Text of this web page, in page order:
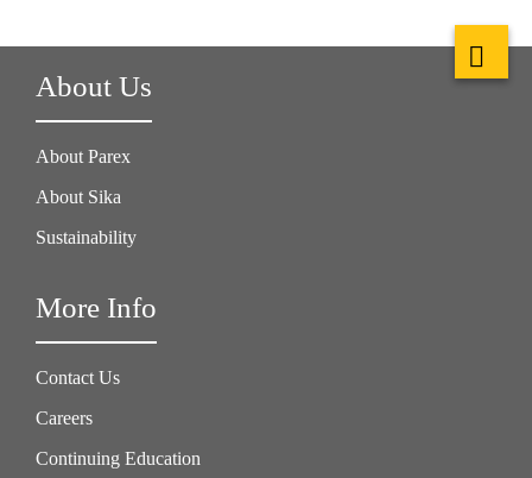
About Us
About Parex
About Sika
Sustainability
More Info
Contact Us
Careers
Continuing Education